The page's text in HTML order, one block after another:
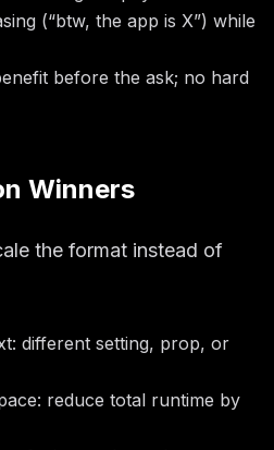
(“btw, the app is X”) while
before the ask; no hard
Winners
the format instead of
different setting, prop, or
reduce total runtime by